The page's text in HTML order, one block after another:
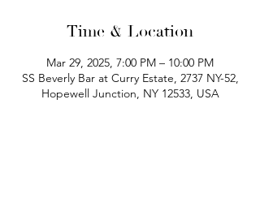
Time & Location
Mar 29, 2025, 7:00 PM – 10:00 PM
SS Beverly Bar at Curry Estate, 2737 NY-52,
Hopewell Junction, NY 12533, USA